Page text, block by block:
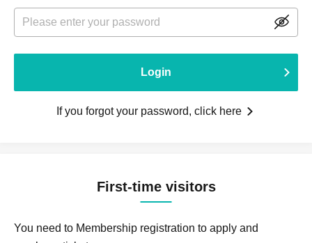
Login
If you forgot your password, click here
First-time visitors
You need to Membership registration to apply and